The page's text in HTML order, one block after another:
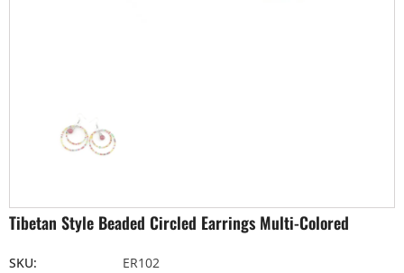
Tibetan Style Beaded Circled Earrings Multi-Colored
SKU:
ER102